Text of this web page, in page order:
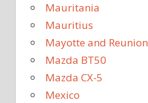
Mauritania
Mauritius
Mayotte and Reunion
Mazda BT50
Mazda CX-5
Mexico